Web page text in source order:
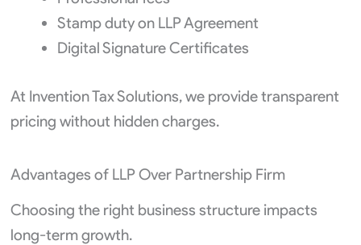
Stamp duty on LLP Agreement
Digital Signature Certificates
At Invention Tax Solutions, we provide transparent
pricing without hidden charges.
Advantages of LLP Over Partnership Firm
Choosing the right business structure impacts
long-term growth.